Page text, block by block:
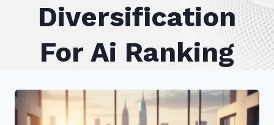
Diversification
For Ai Ranking